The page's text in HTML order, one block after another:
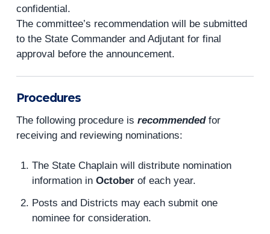
confidential.
The committee’s recommendation will be submitted
to the State Commander and Adjutant for final
approval before the announcement.
Procedures
The following procedure is recommendedfor
receiving and reviewing nominations:
The State Chaplain will distribute nomination
information in October of each year.
Posts and Districts may each submit one
nominee for consideration.